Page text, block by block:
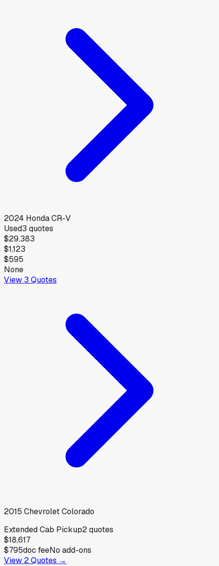
2024 HondaCR-V
Used3 quotes
$29,383
$1,123
$595
None
View 3 Quotes
2015 ChevroletColorado
Extended Cab Pickup2quotes
$18,617
$795doc feeNo add-ons
View 2Quotes →